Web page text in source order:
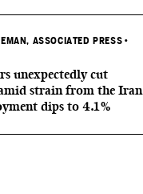
ASSOCIATED PRESS •
unexpectedly cut
strain from the Iran
dips to 4.1%